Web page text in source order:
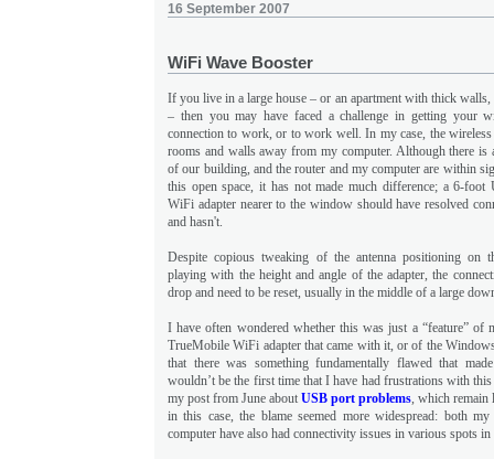
16 September 2007
WiFi Wave Booster
If you live in a large house – or an apartment with thick
– then you may have faced a challenge in getting your
connection to work, or to work well. In my case, the wireless
rooms and walls away from my computer. Although there is
of our building, and the router and my computer are within
this open space, it has not made much difference; a 6-
WiFi adapter nearer to the window should have resolved
and hasn't.
Despite copious tweaking of the antenna positioning on
playing with the height and angle of the adapter, the
drop and need to be reset, usually in the middle of a large
I have often wondered whether this was just a “feature” of
TrueMobile WiFi adapter that came with it, or of the
that there was something fundamentally flawed that
wouldn’t be the first time that I have had frustrations with
my post from June about USB port problems , which
in this case, the blame seemed more widespread: both
computer have also had connectivity issues in various spots in